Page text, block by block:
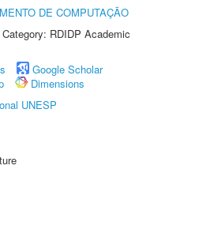
DE COMPUTAÇÃO
RDIDP Academic
Google Scholar
Dimensions
UNESP